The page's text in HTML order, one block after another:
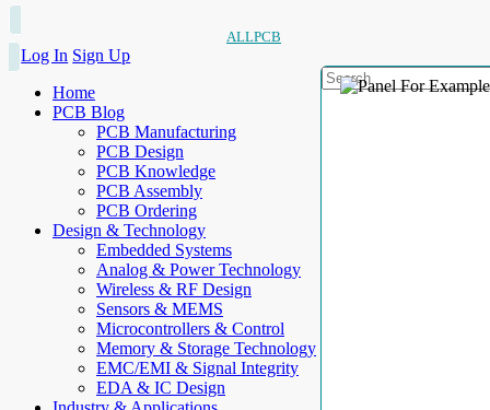
ALLPCB
Log In Sign Up
Home
PCB Blog
PCB Manufacturing
PCB Design
PCB Knowledge
PCB Assembly
PCB Ordering
Design & Technology
Embedded Systems
Analog & Power Technology
Wireless & RF Design
Sensors & MEMS
Microcontrollers & Control
Memory & Storage Technology
EMC/EMI & Signal Integrity
EDA & IC Design